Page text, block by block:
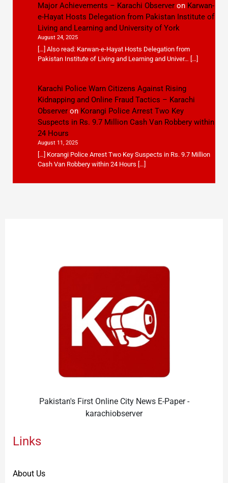
Major Achievements – Karachi Observeron Karwan-
e-Hayat Hosts Delegation from Pakistan Institute of
Living and Learning and University of York
August 24, 2025
[…] Also read: Karwan-e-Hayat Hosts Delegation from
Pakistan Institute of Living and Learning and Univer… […]
Karachi Police Warn Citizens Against Rising
Kidnapping and Online Fraud Tactics – Karachi
Observeron Korangi Police Arrest Two Key
Suspects in Rs. 9.7 Million Cash Van Robbery within
24 Hours
August 11, 2025
[…] Korangi Police Arrest Two Key Suspects in Rs. 9.7 Million
Cash Van Robbery within 24 Hours […]
Pakistan's First Online City News E-Paper -
karachiobserver
Links
About Us